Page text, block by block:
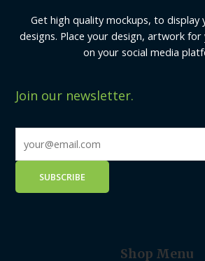
Get high quality mockups, to display
designs. Place your design, artwork
on your social media
Join our newsletter.
Shop Menu